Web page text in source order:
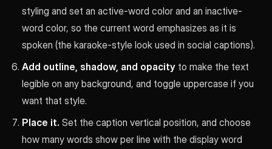
styling and set an active-word color and an inactive-
word color, so the current word emphasizes as it is
spoken (the karaoke-style look used in social captions).
Add outline, shadow, and opacity to make the text
legible on any background, and toggle uppercase if you
want that style.
Place it. Set the caption vertical position, and choose
how many words show per line with the display word